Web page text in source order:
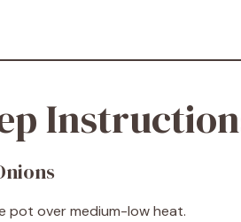
pot over medium-low heat.